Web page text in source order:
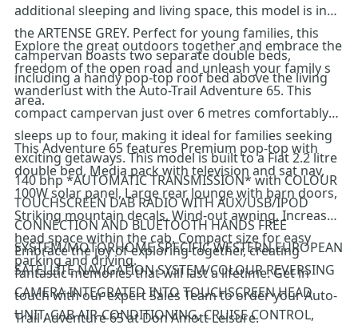
additional sleeping and living space, this model is in
the ARTENSE GREY. Perfect for young families, this
campervan boasts two separate double beds,
including a handy pop-top roof bed above the living
area.
Explore the great outdoors together and embrace the
freedom of the open road and unleash your family s
wanderlust with the Auto-Trail Adventure 65. This
compact campervan just over 6 metres comfortably
sleeps up to four, making it ideal for families seeking
exciting getaways. This model is built to a Fiat 2.2 litre
140 bhp *AUTOMATIC TRANSMISSION* with COLOUR
TOUCHSCREEN DAB RADIO WITH AUX/USB/IPOD
CONNECTION AND BLUETOOTH HANDS FREE
SYSTEM/MOTORHOME SPECIFIC WESTERN EUROPEAN
SATELLITE NAVIGATION SYSTEM/COLOUR REVERSING
CAMERA INTEGRATED INTO TOUCHSCREEN HEAD
UNIT, CAB AIR-CONDITIONING, CRUISE CONTROL,
This Adventure 65 features Premium pop-top with
double bed, Media pack with television and sat nav,
100W solar panel, Large rear lounge with barn doors,
Striking mountain decals, Wind-out awning, Increased
head space within the cab, Compact size for easy
parking and driving.
Embrace the joy of exploring together, creating
fantastic memories that will last a lifetime. Get in
touch with our expert Sales Team to order your Auto-
Trail Adventure 65 at Don Amott Leisure.